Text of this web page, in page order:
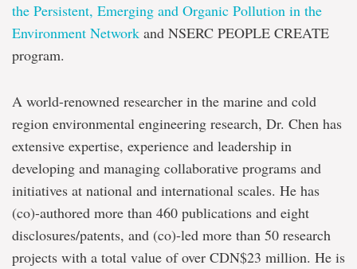
the Persistent, Emerging and Organic Pollution in the
Environment Network and NSERC PEOPLE CREATE
program.
A world-renowned researcher in the marine and cold
region environmental engineering research, Dr. Chen has
extensive expertise, experience and leadership in
developing and managing collaborative programs and
initiatives at national and international scales. He has
(co)-authored more than 460 publications and eight
disclosures/patents, and (co)-led more than 50 research
projects with a total value of over CDN$23 million. He is